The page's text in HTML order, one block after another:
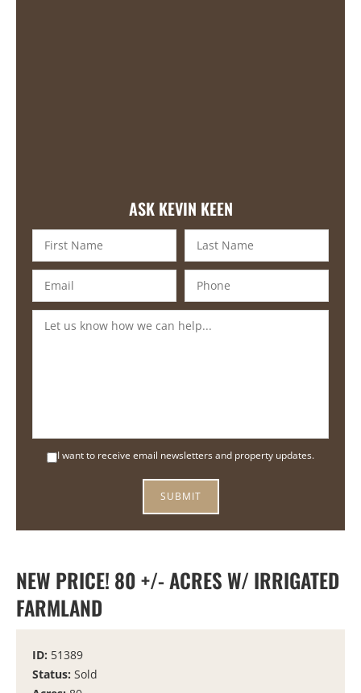
ASK KEVIN KEEN
I want to receive email newsletters and property updates.
NEW PRICE! 80 +/- ACRES W/ IRRIGATED
FARMLAND
ID: 51389
Status: Sold